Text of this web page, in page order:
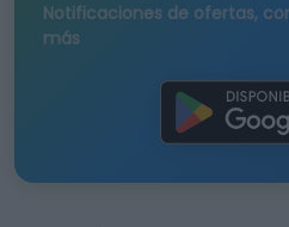
Notificaciones de ofertas,
más